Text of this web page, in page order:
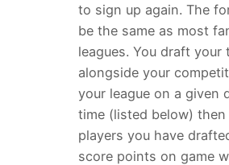
to sign up again. The
be the same as most
leagues. You draft your
alongside your
your league on a given
time (listed below) then
players you have
score points on game